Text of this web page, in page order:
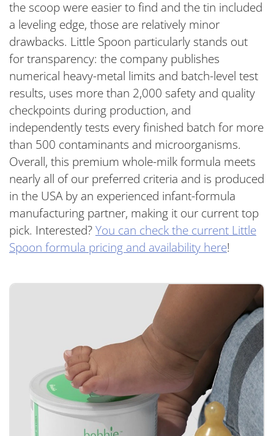
the scoop were easier to find and the tin included
a leveling edge, those are relatively minor
drawbacks. Little Spoon particularly stands out
for transparency: the company publishes
numerical heavy-metal limits and batch-level test
results, uses more than 2,000 safety and quality
checkpoints during production, and
independently tests every finished batch for more
than 500 contaminants and microorganisms.
Overall, this premium whole-milk formula meets
nearly all of our preferred criteria and is produced
in the USA by an experienced infant-formula
manufacturing partner, making it our current top
pick. Interested?You can check the current Little
Spoon formula pricing and availability here!